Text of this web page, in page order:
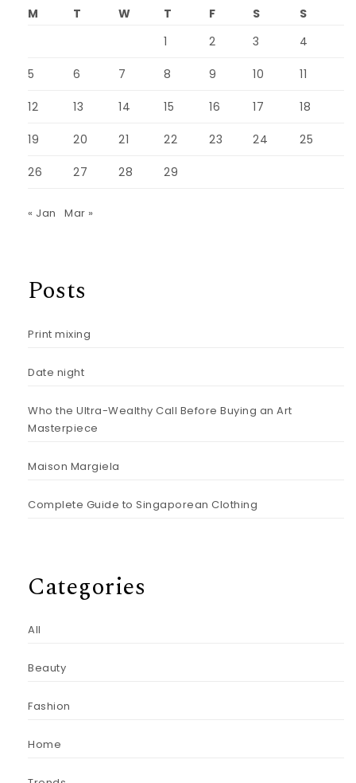
M
T W T F S
S
1
2 3 4
5 6 7 8 9 10 11
12 13 14 15 16 17 18
19 20 21 22 23 24 25
26 27 28 29
« Jan Mar »
Posts
Print mixing
Date night
Who the Ultra-Wealthy Call Before Buying an Art
Masterpiece
Maison Margiela
Complete Guide to Singaporean Clothing
Categories
All
Beauty
Fashion
Home